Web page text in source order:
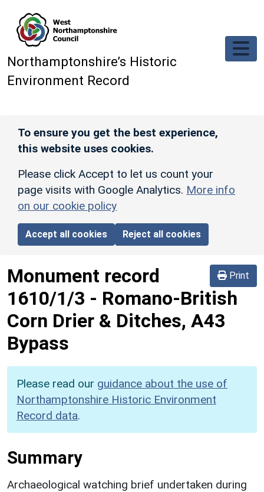
Northamptonshire’s Historic
Environment Record
To ensure you get the best experience,
this website uses cookies.
Please click Accept to let us count your
page visits with Google Analytics. More info
on our cookie policy
Accept all cookies Reject all cookies
Print
Monument record
1610/1/3 - Romano-British
Corn Drier & Ditches, A43
Bypass
Please read our guidance about the use of
Northamptonshire Historic Environment
Record data.
Summary
Archaeological watching brief undertaken during